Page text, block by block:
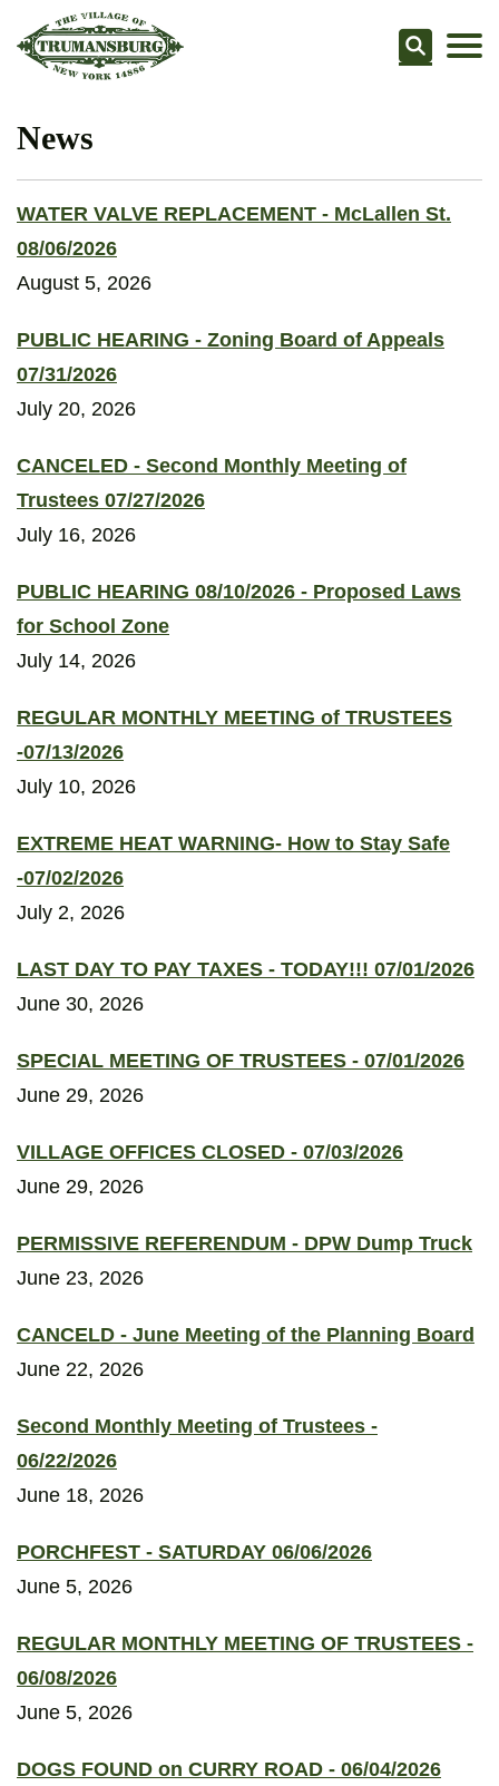
News
WATER VALVE REPLACEMENT - McLallen St.
08/06/2026
August 5, 2026
PUBLIC HEARING - Zoning Board of Appeals
07/31/2026
July 20, 2026
CANCELED - Second Monthly Meeting of
Trustees 07/27/2026
July 16, 2026
PUBLIC HEARING 08/10/2026 - Proposed Laws
for School Zone
July 14, 2026
REGULAR MONTHLY MEETING of TRUSTEES
-07/13/2026
July 10, 2026
EXTREME HEAT WARNING- How to Stay Safe
-07/02/2026
July 2, 2026
LAST DAY TO PAY TAXES - TODAY!!! 07/01/2026
June 30, 2026
SPECIAL MEETING OF TRUSTEES - 07/01/2026
June 29, 2026
VILLAGE OFFICES CLOSED - 07/03/2026
June 29, 2026
PERMISSIVE REFERENDUM - DPW Dump Truck
June 23, 2026
CANCELD - June Meeting of the Planning Board
June 22, 2026
Second Monthly Meeting of Trustees -
06/22/2026
June 18, 2026
PORCHFEST - SATURDAY 06/06/2026
June 5, 2026
REGULAR MONTHLY MEETING OF TRUSTEES -
06/08/2026
June 5, 2026
DOGS FOUND on CURRY ROAD - 06/04/2026